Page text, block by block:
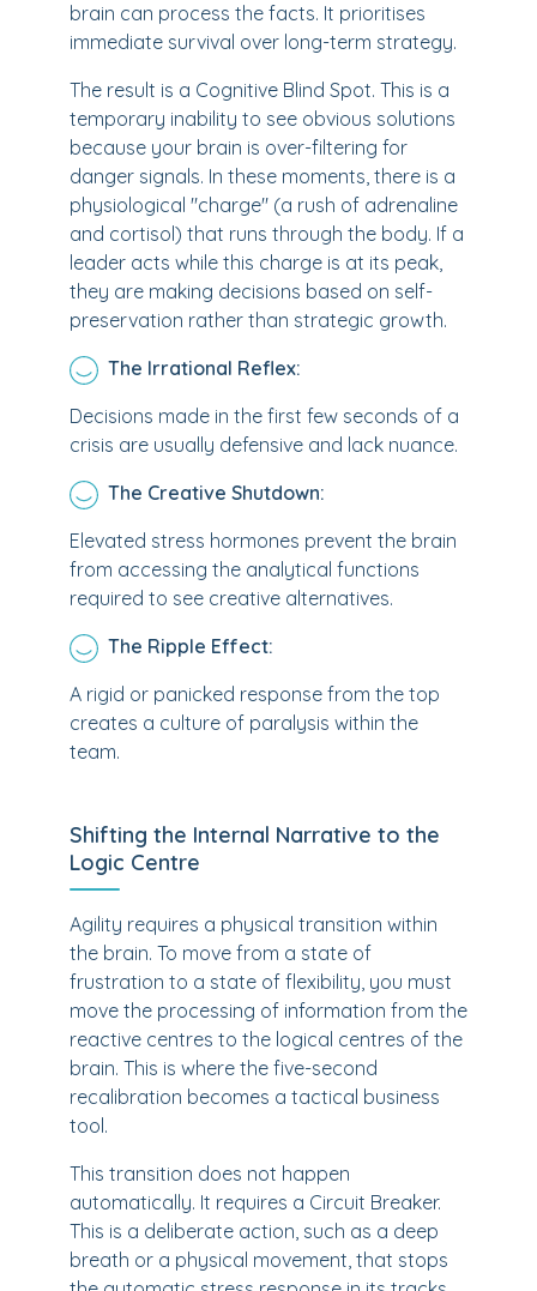
brain can process the facts. It prioritises
immediate survival over long-term strategy.
The result is a Cognitive Blind Spot. This is a
temporary inability to see obvious solutions
because your brain is over-filtering for
danger signals. In these moments, there is a
physiological "charge" (a rush of adrenaline
and cortisol) that runs through the body. If a
leader acts while this charge is at its peak,
they are making decisions based on self-
preservation rather than strategic growth.
The Irrational Reflex:
Decisions made in the first few seconds of a
crisis are usually defensive and lack nuance.
The Creative Shutdown:
Elevated stress hormones prevent the brain
from accessing the analytical functions
required to see creative alternatives.
The Ripple Effect:
A rigid or panicked response from the top
creates a culture of paralysis within the
team.
Shifting the Internal Narrative to the
Logic Centre
Agility requires a physical transition within
the brain. To move from a state of
frustration to a state of flexibility, you must
move the processing of information from the
reactive centres to the logical centres of the
brain. This is where the five-second
recalibration becomes a tactical business
tool.
This transition does not happen
automatically. It requires a Circuit Breaker.
This is a deliberate action, such as a deep
breath or a physical movement, that stops